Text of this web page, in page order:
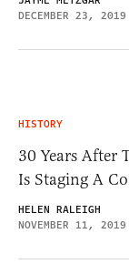
DECEMBER 23, 2019
HISTORY
30 Years After
Is Staging A
HELEN RALEIGH
NOVEMBER 11, 2019